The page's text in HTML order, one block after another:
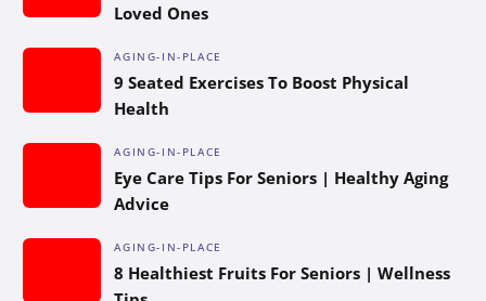
Loved Ones
AGING-IN-PLACE
9 Seated Exercises To Boost Physical
Health
AGING-IN-PLACE
Eye Care Tips For Seniors | Healthy Aging
Advice
AGING-IN-PLACE
8 Healthiest Fruits For Seniors | Wellness